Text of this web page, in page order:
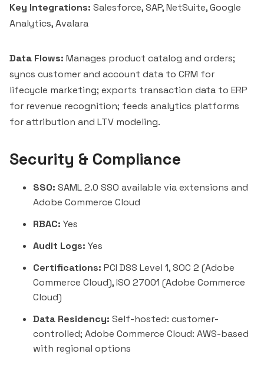
Key Integrations: Salesforce,SAP,NetSuite,Google
Analytics,Avalara
Data Flows: Manages product catalog and orders;
syncs customer and account data to CRM for
lifecycle marketing; exports transaction data to ERP
for revenue recognition; feeds analytics platforms
for attribution and LTV modeling.
Security & Compliance
SSO: SAML 2.0 SSO available via extensions and
Adobe Commerce Cloud
RBAC: Yes
Audit Logs: Yes
Certifications: PCI DSS Level 1, SOC 2 (Adobe
Commerce Cloud), ISO 27001 (Adobe Commerce
Cloud)
Data Residency: Self-hosted: customer-
controlled; Adobe Commerce Cloud: AWS-based
with regional options